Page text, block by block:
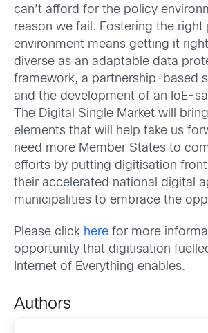
can’t afford for the policy
reason we fail. Fostering the right
environment means getting it
diverse as an adaptable data
framework, a partnership-based
and the development of an IoE-
The Digital Single Market will
elements that will help take us
need more Member States to
efforts by putting digitisation
their accelerated national digital
municipalities to embrace the
Please click here for more
opportunity that digitisation
Internet of Everything enables.
Authors